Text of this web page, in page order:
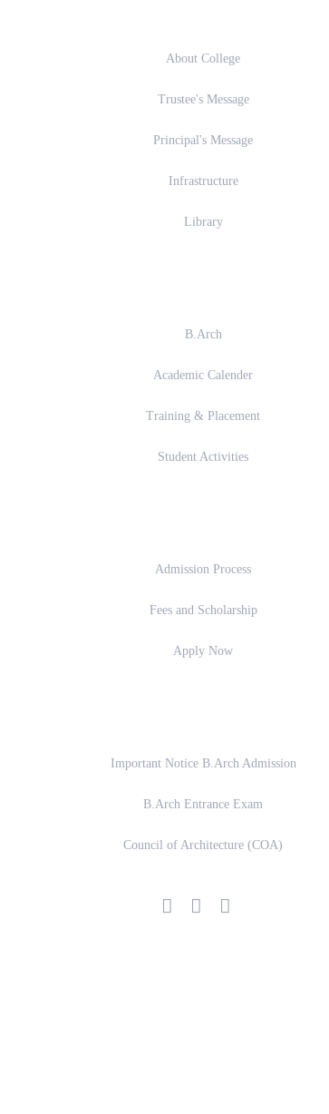
About College
Trustee's Message
Principal's Message
Infrastructure
Library
B.Arch
Academic Calender
Training & Placement
Student Activities
Admission Process
Fees and Scholarship
Apply Now
Important Notice B.Arch Admission
B.Arch Entrance Exam
Council of Architecture (COA)